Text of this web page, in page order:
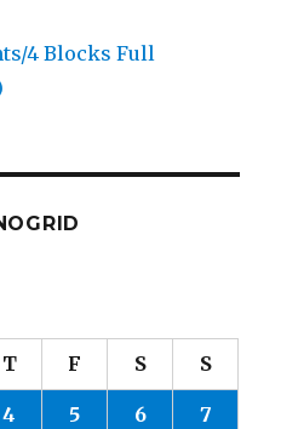
4 Blocks Full
T F S S
4 5 6 7